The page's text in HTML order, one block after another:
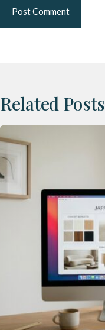
Post Comment
Related Posts